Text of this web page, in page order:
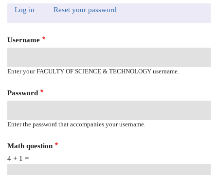
TABS
Log in (activeReset your password
Username
Enter your FACULTY OF SCIENCE & TECHNOLOGY username.
Password
Enter the password that accompanies your username.
Math question
4 + 1 =